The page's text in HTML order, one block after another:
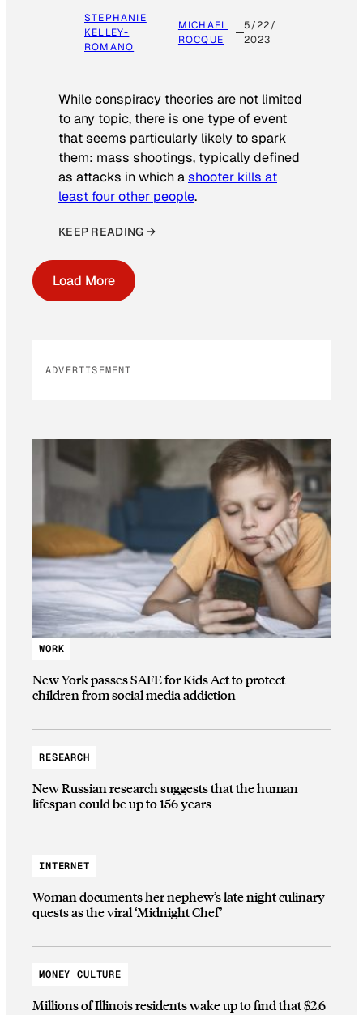
STEPHANIE
KELLEY-
ROMANO
MICHAEL
ROCQUE
5/22/
2023
While conspiracy theories are not limited
to any topic, there is one type of event
that seems particularly likely to spark
them: mass shootings, typically defined
as attacks in which ashooter kills at
least four other people.
KEEP READING →
Load More
ADVERTISEMENT
WORK
New York passes SAFE for Kids Act to protect
children from social media addiction
RESEARCH
New Russian research suggests that the human
lifespan could be up to 156 years
INTERNET
Woman documents her nephew’s late night culinary
quests as the viral ‘Midnight Chef’
MONEY CULTURE
Millions of Illinois residents wake up to find that $2.6